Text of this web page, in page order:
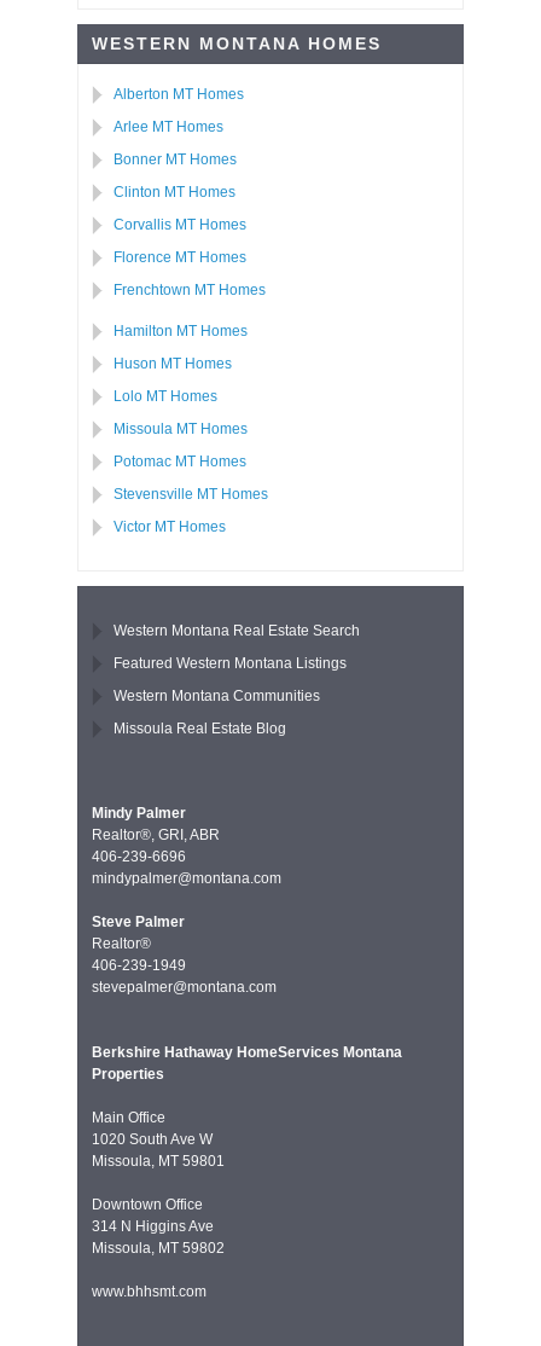
WESTERN MONTANA HOMES
Alberton MT Homes
Arlee MT Homes
Bonner MT Homes
Clinton MT Homes
Corvallis MT Homes
Florence MT Homes
Frenchtown MT Homes
Hamilton MT Homes
Huson MT Homes
Lolo MT Homes
Missoula MT Homes
Potomac MT Homes
Stevensville MT Homes
Victor MT Homes
Western Montana Real Estate Search
Featured Western Montana Listings
Western Montana Communities
Missoula Real Estate Blog
Mindy Palmer
Realtor®, GRI, ABR
406-239-6696
mindypalmer@montana.com
Steve Palmer
Realtor®
406-239-1949
stevepalmer@montana.com
Berkshire Hathaway HomeServices Montana
Properties
Main Office
1020 South Ave W
Missoula, MT 59801
Downtown Office
314 N Higgins Ave
Missoula, MT 59802
www.bhhsmt.com